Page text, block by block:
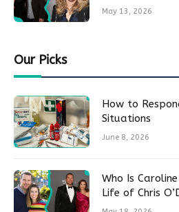
May 13, 2026
Our Picks
How to
Situations
June 8, 2026
Who Is
Life of Chris